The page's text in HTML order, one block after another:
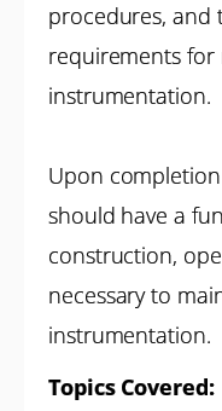
procedures, and
requirements for
instrumentation.
Upon
should have a
construction,
necessary to
instrumentation.
Topics Covered: